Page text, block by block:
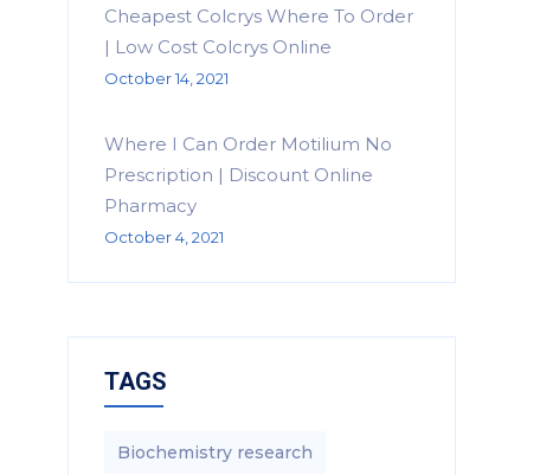
Cheapest Colcrys Where To Order
| Low Cost Colcrys Online
October 14, 2021
Where I Can Order Motilium No
Prescription | Discount Online
Pharmacy
October 4, 2021
TAGS
Biochemistry research